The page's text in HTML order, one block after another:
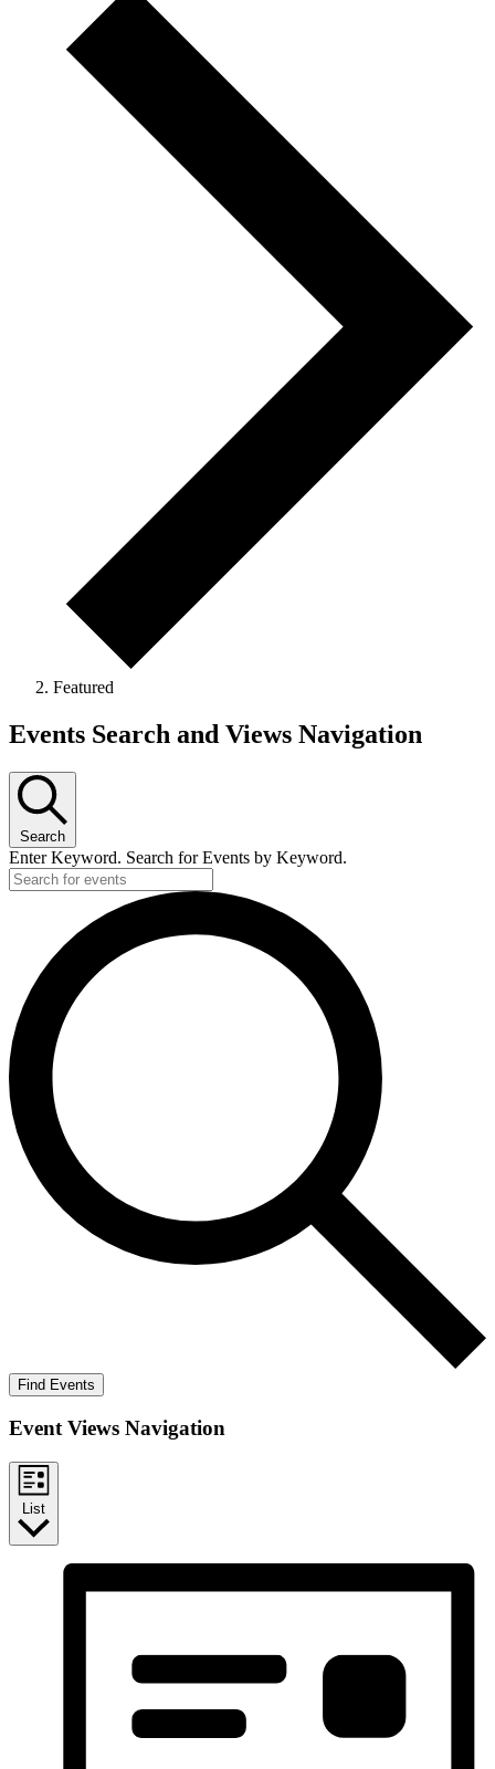
Featured
Events
Events Search and Views Navigation
Search
Enter Keyword. Search for Events by Keyword.
Find Events
Event Views Navigation
List